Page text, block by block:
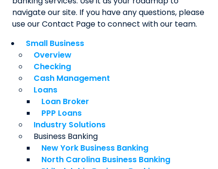
navigate our site. If you have any questions, please
use our Contact Page to connect with our team.
Small Business
Overview
Checking
Cash Management
Loans
Loan Broker
PPP Loans
Industry Solutions
Business Banking
New York Business Banking
North Carolina Business Banking